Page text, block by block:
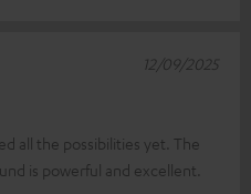
all the possibilities yet. The
is powerful and excellent.
12/09/2025